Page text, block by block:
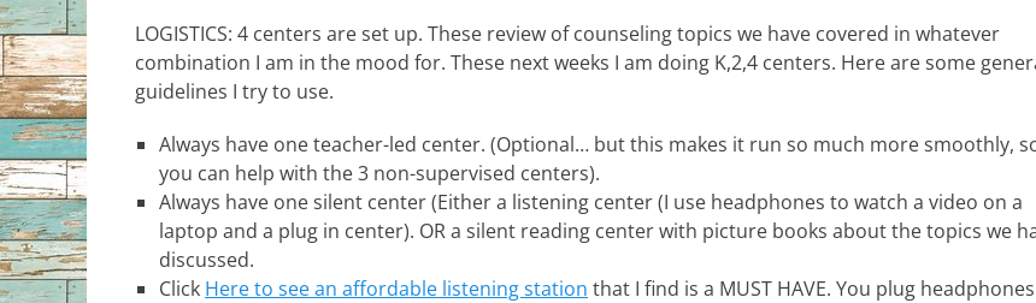
LOGISTICS: 4 centers are set up. These review of counseling topics we have covered in whatever
combination I am in the mood for. These next weeks I am doing K,2,4 centers. Here are some
guidelines I try to use.
Always have one teacher-led center. (Optional… but this makes it run so much more smoothly,
you can help with the 3 non-supervised centers).
Always have one silent center (Either a listening center (I use headphones to watch a video on a
laptop and a plug in center). OR a silent reading center with picture books about the topics we
discussed.
Click Here to see an affordable listening station that I find is a MUST HAVE. You plug headphones